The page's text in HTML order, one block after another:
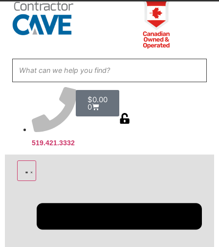
519.421.3332
$0.00
0